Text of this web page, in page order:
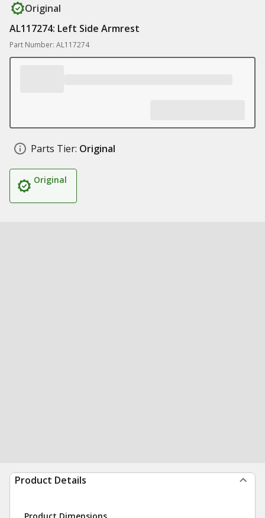
Original
AL117274: Left Side Armrest
Part Number: AL117274
Parts Tier: Original
Original
Product Details